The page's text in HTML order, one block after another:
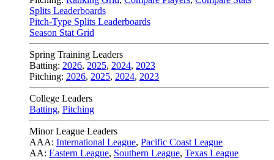
Splits Leaderboards
Pitch-Type Splits Leaderboards
Season Stat Grid
Spring Training Leaders
Batting: 2026, 2025, 2024, 2023
Pitching: 2026, 2025, 2024, 2023
College Leaders
Batting, Pitching
Minor League Leaders
AAA: International League, Pacific Coast League
AA: Eastern League, Southern League, Texas League